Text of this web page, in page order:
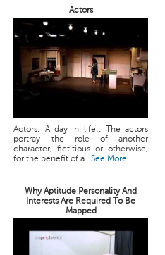
Actors
Actors: A day in life:: The actors
portray the role of another
character, fictitious or otherwise,
for the benefit of a...See More
Why Aptitude Personality And
Interests Are Required To Be
Mapped